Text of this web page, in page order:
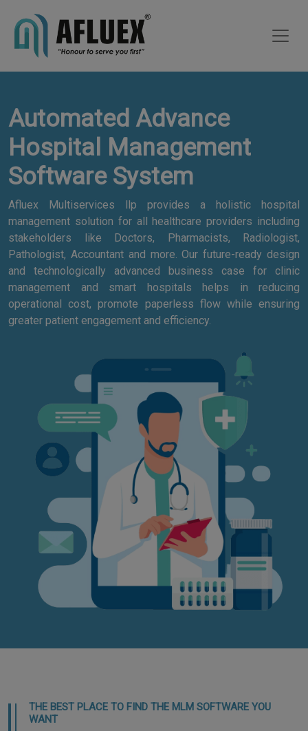
Automated Advance
Hospital Management
Software System
Afluex Multiservices llp provides a holistic hospital
management solution for all healthcare providers including
stakeholders like Doctors, Pharmacists, Radiologist,
Pathologist, Accountant and more. Our future-ready design
and technologically advanced business case for clinic
management and smart hospitals helps in reducing
operational cost, promote paperless flow while ensuring
greater patient engagement and efficiency.
THE BEST PLACE TO FIND THE MLM SOFTWARE YOU
WANT